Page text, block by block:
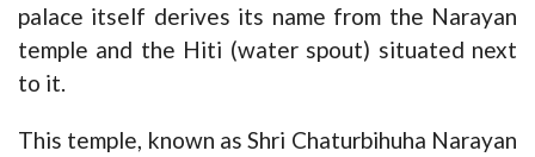
palace itself derives its name from the Narayan
temple and the Hiti (water spout) situated next
to it.
This temple, known as Shri Chaturbihuha Narayan